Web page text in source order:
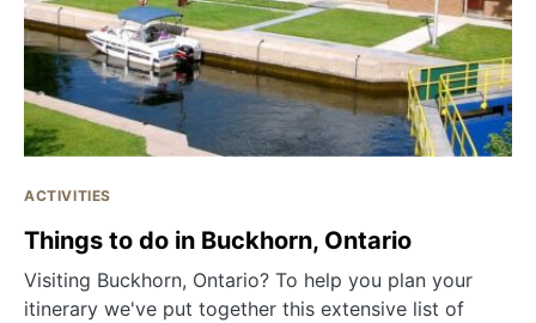
ACTIVITIES
Things to do in Buckhorn, Ontario
Visiting Buckhorn, Ontario? To help you plan your
itinerary we've put together this extensive list of